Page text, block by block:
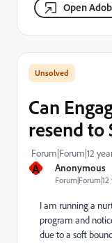
Open
A Anonymous
Can
resend to
Forum|Forum|12
I am running a
program and
due to a soft